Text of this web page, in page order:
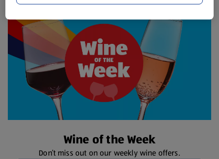
Wine of the Week
Don’t miss out on our weekly wine offers.